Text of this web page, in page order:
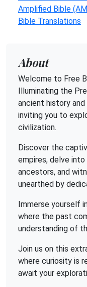
Amplified Bible
Bible Translations
About
Welcome to Free
Illuminating the
ancient history
inviting you to
civilization.
Discover the
empires, delve
ancestors, and
unearthed by
Immerse yourself
where the past
understanding of
Join us on this
where curiosity is
await your